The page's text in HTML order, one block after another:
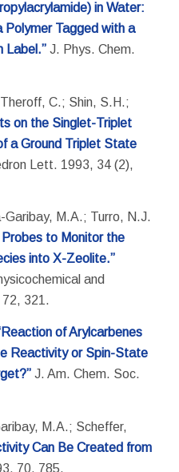
in Water:
Tagged with a
Label.”J. Phys. Chem.
C.; Shin, S.H.;
on the Singlet-Triplet
a Ground Triplet State
Lett. 1993, 34 (2),
M.A.; Turro, N.J.
to Monitor the
into X-Zeolite.”
and
321.
of Arylcarbenes
Reactivity or Spin-State
J. Am. Chem. Soc.
M.A.; Scheffer,
Can Be Created from
70, 785.